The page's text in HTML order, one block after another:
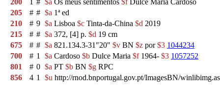
200
1 # $a Os meus sentimentos $fDulce Maria Cardoso
205
# # $a 1ª ed
210
# 9 $a Lisboa $c Tinta-da-China $d 2019
215
# # $a 372, [4] p. $d 19 cm
675
# # $a 821.134.3-31"20" $v BN $z por$3 1044234
700
# 1 $a Cardoso $b Dulce Maria $f1964- $3 1057252
801
# 0 $a PT $b BN $g RPC
856
4 1 $u http://rnod.bnportugal.gov.pt/ImagesBN/